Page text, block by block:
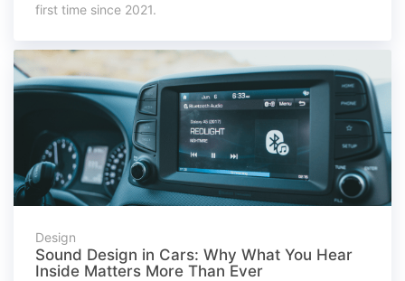
first time since 2021.
Design
Sound Design in Cars: Why What You Hear
Inside Matters More Than Ever